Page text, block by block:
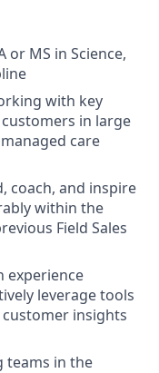
or MS in Science,
with key
in large
care
coach, and inspire
within the
Field Sales
experience
leverage tools
insights
teams in the